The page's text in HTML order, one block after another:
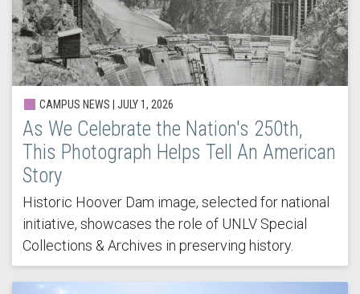
CAMPUS NEWS | JULY 1, 2026
As We Celebrate the Nation's 250th,
This Photograph Helps Tell An American
Story
Historic Hoover Dam image, selected for national
initiative, showcases the role of UNLV Special
Collections & Archives in preserving history.